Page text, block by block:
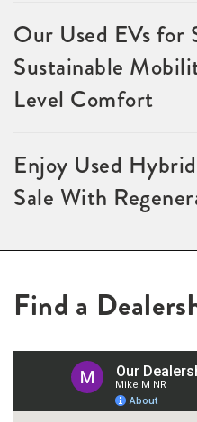
Our Used EVs for
Sustainable
Level Comfort
Enjoy Used
Sale With
Find a